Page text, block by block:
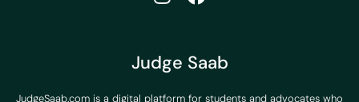
Judge Saab
JudgeSaab.com is a digital platform for students and advocates who